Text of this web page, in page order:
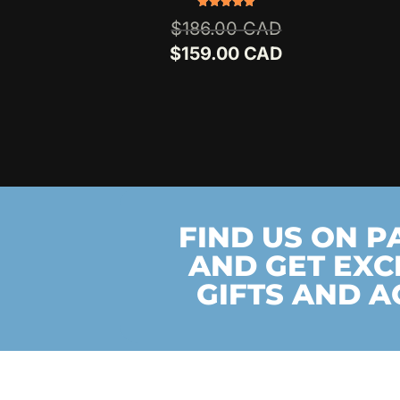
5.00
out of 5
$186.00
Original
price
$159.00
Current
FIND US ON
AND GET
GIFTS AND